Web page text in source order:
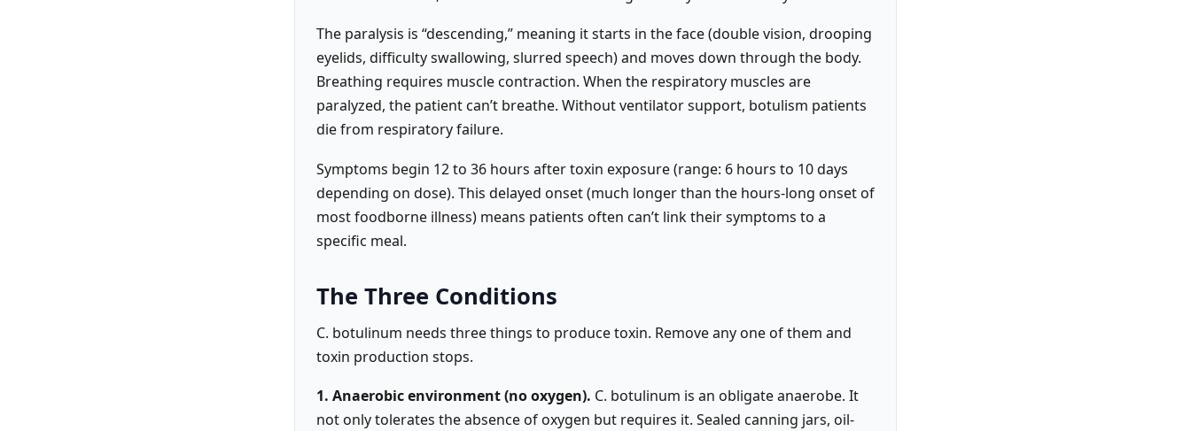
The paralysis is “descending,” meaning it starts in the face (double vision, drooping
eyelids, difficulty swallowing, slurred speech) and moves down through the body.
Breathing requires muscle contraction. When the respiratory muscles are
paralyzed, the patient can’t breathe. Without ventilator support, botulism patients
die from respiratory failure.
Symptoms begin 12 to 36 hours after toxin exposure (range: 6 hours to 10 days
depending on dose). This delayed onset (much longer than the hours-long onset of
most foodborne illness) means patients often can’t link their symptoms to a
specific meal.
The Three Conditions
C. botulinum needs three things to produce toxin. Remove any one of them and
toxin production stops.
1. Anaerobic environment (no oxygen). C. botulinum is an obligate anaerobe. It
not only tolerates the absence of oxygen but requires it. Sealed canning jars, oil-